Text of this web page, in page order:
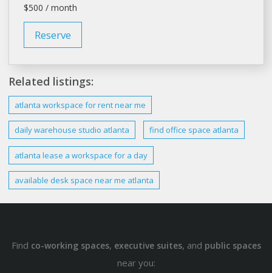
$500 / month
Reserve
Related listings:
atlanta workspace forrentnear me
dailywarehouse studio atlanta find office space atlanta
atlanta lease a workspace for a day
available desk space near me atlanta
Find co-working spaces, executive suites, and public spaces
near you: